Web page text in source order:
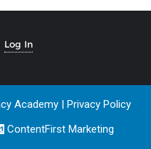
Log In
Academy | Privacy Policy
ContentFirst Marketing